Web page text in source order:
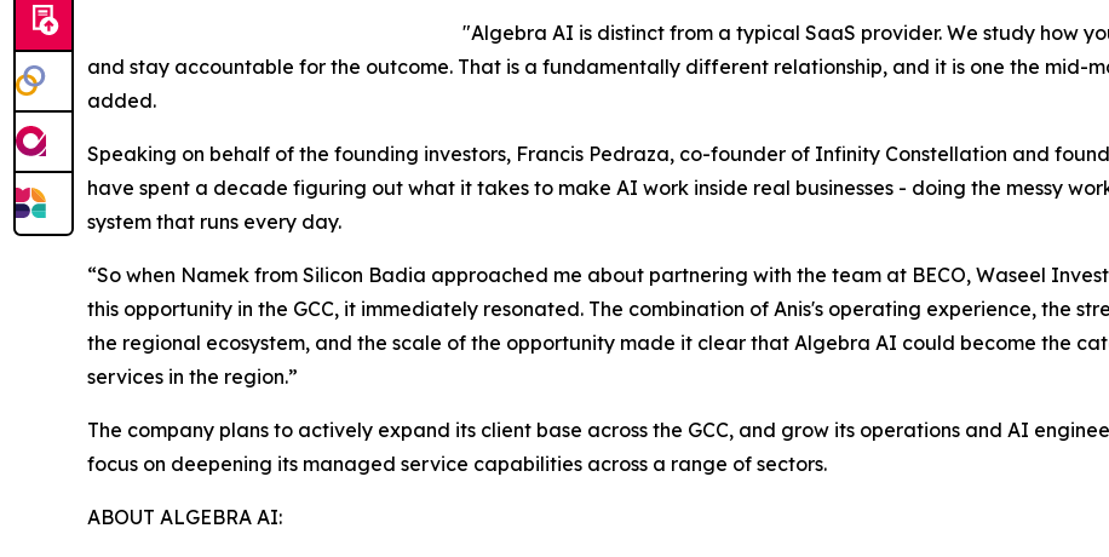
"Algebra AI is distinct from a typical SaaS provider. We study how
and stay accountable for the outcome. That is a fundamentally different relationship, and it is one the mid-
added.
Speaking on behalf of the founding investors, Francis Pedraza, co-founder of Infinity Constellation and
have spent a decade figuring out what it takes to make AI work inside real businesses - doing the messy
system that runs every day.
“So when Namek from Silicon Badia approached me about partnering with the team at BECO, Waseel
this opportunity in the GCC, it immediately resonated. The combination of Anis's operating experience, the
the regional ecosystem, and the scale of the opportunity made it clear that Algebra AI could become the
services in the region.”
The company plans to actively expand its client base across the GCC, and grow its operations and AI
focus on deepening its managed service capabilities across a range of sectors.
ABOUT ALGEBRA AI: